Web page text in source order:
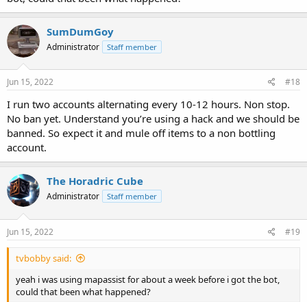
SumDumGoy
Administrator Staff member
Jun 15, 2022 #18
I run two accounts alternating every 10-12 hours. Non stop.
No ban yet. Understand you’re using a hack and we should be
banned. So expect it and mule off items to a non bottling
account.
The Horadric Cube
Administrator Staff member
Jun 15, 2022 #19
tvbobby said:
yeah i was using mapassist for about a week before i got the bot,
could that been what happened?